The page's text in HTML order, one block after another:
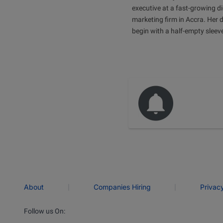
executive at a fast-growing
marketing firm in Accra. Her
begin with a half-empty
About Companies Hiring
Follow us On: